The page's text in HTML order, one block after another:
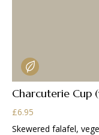
Charcuterie Cup
£6.95
Skewered falafel,